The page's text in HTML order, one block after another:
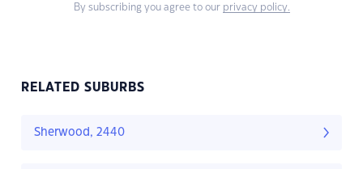
By subscribing you agree to our privacy policy.
RELATED SUBURBS
Sherwood, 2440